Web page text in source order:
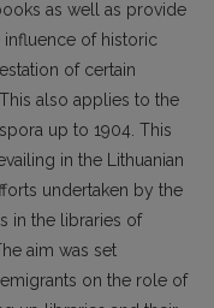
as well as provide
influence of historic
of certain
also applies to the
up to 1904. This
in the Lithuanian
undertaken by the
in the libraries of
aim was set
on the role of